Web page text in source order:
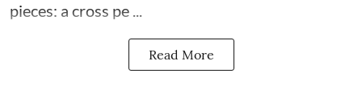
pieces: a cross pe ...
Read More